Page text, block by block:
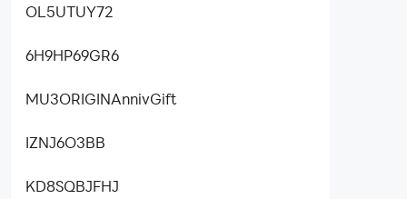
OL5UTUY72
6H9HP69GR6
MU3ORIGINAnnivGift
IZNJ6O3BB
KD8SQBJFHJ